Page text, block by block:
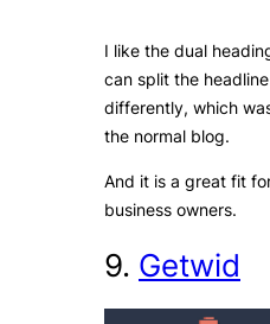
I like the dual
can split the
differently, which
the normal blog.
And it is a great fit
business owners.
9. Getwid